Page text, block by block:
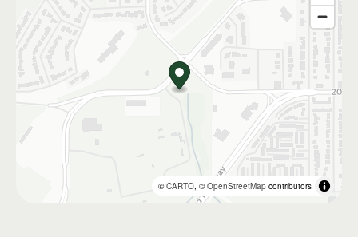
©CARTO, ©OpenStreetMap contributors